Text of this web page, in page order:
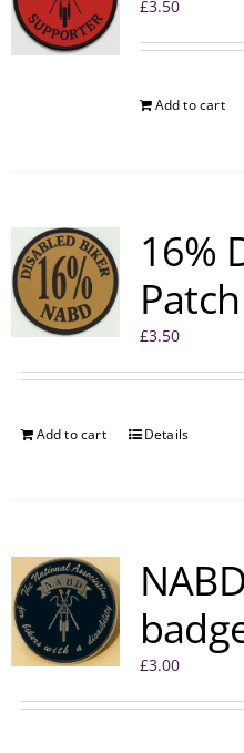
£3.50
Add to cart
16%
Patch
£3.50
Add to cart Details
£3.00